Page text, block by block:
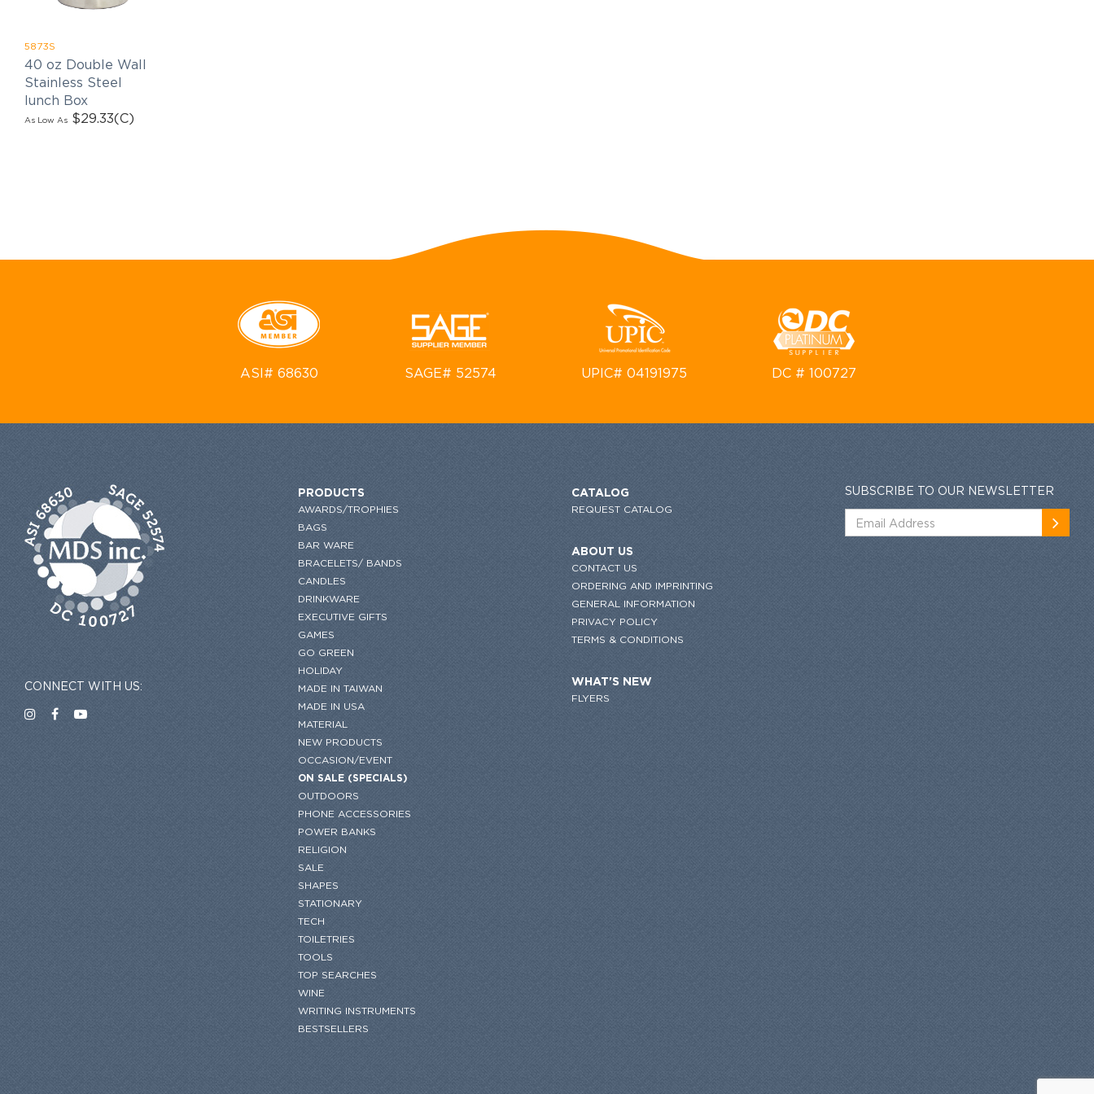
5873S
40 oz Double Wall
Stainless Steel
lunch Box
As Low As $29.33(C)
ASI# 68630 SAGE# 52574 UPIC# 04191975 DC # 100727
CONNECT WITH US:
PRODUCTS
AWARDS/TROPHIES
BAGS
BAR WARE
BRACELETS/ BANDS
CANDLES
DRINKWARE
EXECUTIVE GIFTS
GAMES
GO GREEN
HOLIDAY
MADE IN TAIWAN
MADE IN USA
MATERIAL
NEW PRODUCTS
OCCASION/EVENT
ON SALE (SPECIALS)
OUTDOORS
PHONE ACCESSORIES
POWER BANKS
RELIGION
SALE
SHAPES
STATIONARY
TECH
TOILETRIES
TOOLS
TOP SEARCHES
WINE
WRITING INSTRUMENTS
BESTSELLERS
CATALOG
REQUEST CATALOG
ABOUT US
CONTACT US
ORDERING AND IMPRINTING
GENERAL INFORMATION
PRIVACY POLICY
TERMS & CONDITIONS
WHAT'S NEW
FLYERS
SUBSCRIBE TO OUR NEWSLETTER